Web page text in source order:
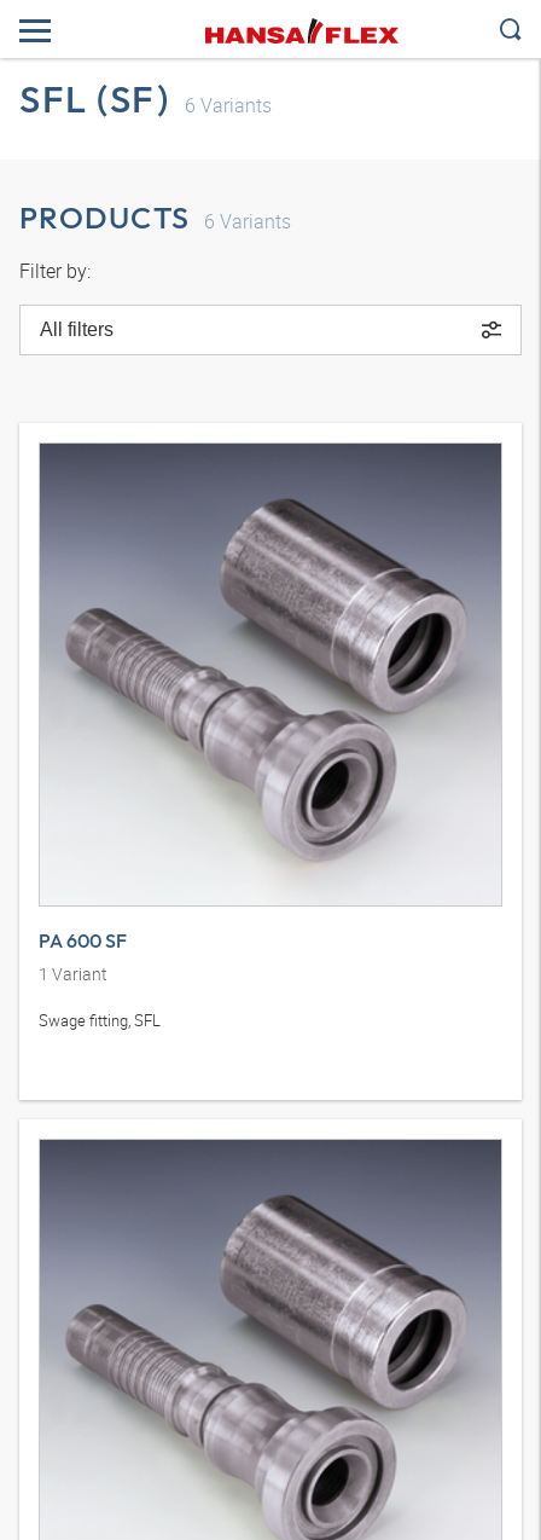
SFL (SF) 6 Variants
PRODUCTS 6 Variants
Filter by:
All filters
PA 600 SF
1 Variant
Swage fitting, SFL